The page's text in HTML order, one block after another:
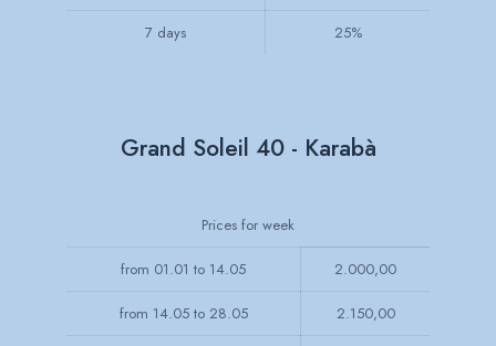
7 days 25%
Grand Soleil 40 - Karabà
Prices for week
from 01.01 to 14.05 2.000,00
from 14.05 to 28.05 2.150,00